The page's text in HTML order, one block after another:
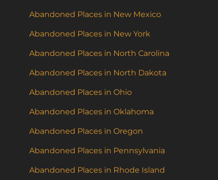
Abandoned Places in New Mexico
Abandoned Places in New York
Abandoned Places in North Carolina
Abandoned Places in North Dakota
Abandoned Places in Ohio
Abandoned Places in Oklahoma
Abandoned Places in Oregon
Abandoned Places in Pennsylvania
Abandoned Places in Rhode Island